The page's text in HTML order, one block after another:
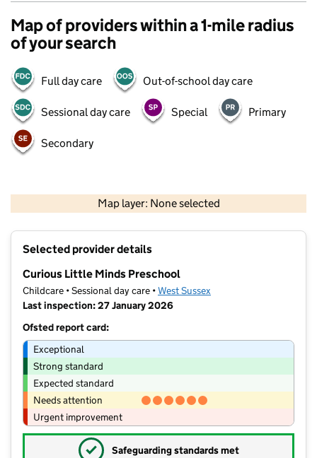
Map of providers within a 1-mile radius
of your search
Full day care Out-of-school day care
Sessional day care Special Primary
Secondary
Map layer: None selected
Contains OS data © Crown copyright and database rights 2026
Selected provider details
Curious Little Minds Preschool
Childcare • Sessional day care •West Sussex
Last inspection: 27 January 2026
Ofsted report card:
Exceptional
Strong standard
Expected standard
Needs attention
Urgent improvement
✓ Safeguarding standards met